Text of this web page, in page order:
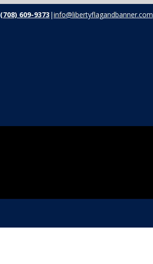
(708) 609-9373 |info@libertyflagandbanner.com